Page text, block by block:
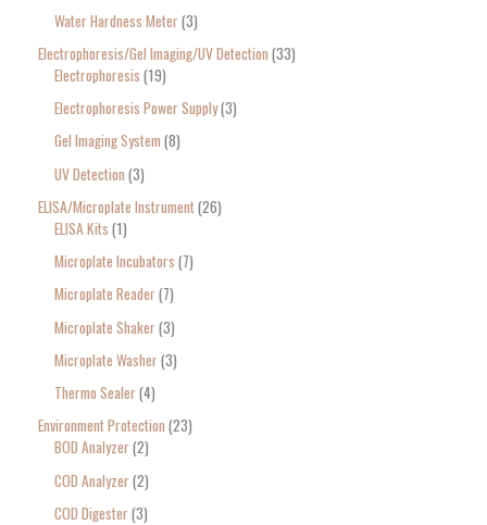
Water Hardness Meter 3
Electrophoresis/Gel Imaging/UV Detection 33
Electrophoresis 19
Electrophoresis Power Supply 3
Gel Imaging System 8
UV Detection 3
ELISA/Microplate Instrument 26
ELISA Kits 1
Microplate Incubators 7
Microplate Reader 7
Microplate Shaker 3
Microplate Washer 3
Thermo Sealer 4
Environment Protection 23
BOD Analyzer 2
COD Analyzer 2
COD Digester 3